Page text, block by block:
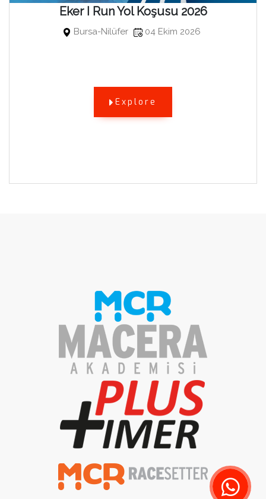
Eker I Run Yol Koşusu 2026
Bursa-Nilüfer 04 Ekim 2026
Explore